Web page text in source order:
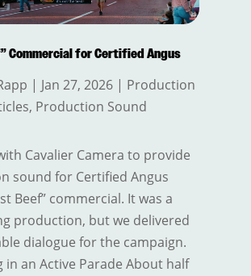
Commercial for Certified Angus
| Jan 27, 2026| Production
, Production Sound
Cavalier Camera to provide
sound for Certified Angus
Beef” commercial. It was a
production, but we delivered
dialogue for the campaign.
in an Active Parade About half